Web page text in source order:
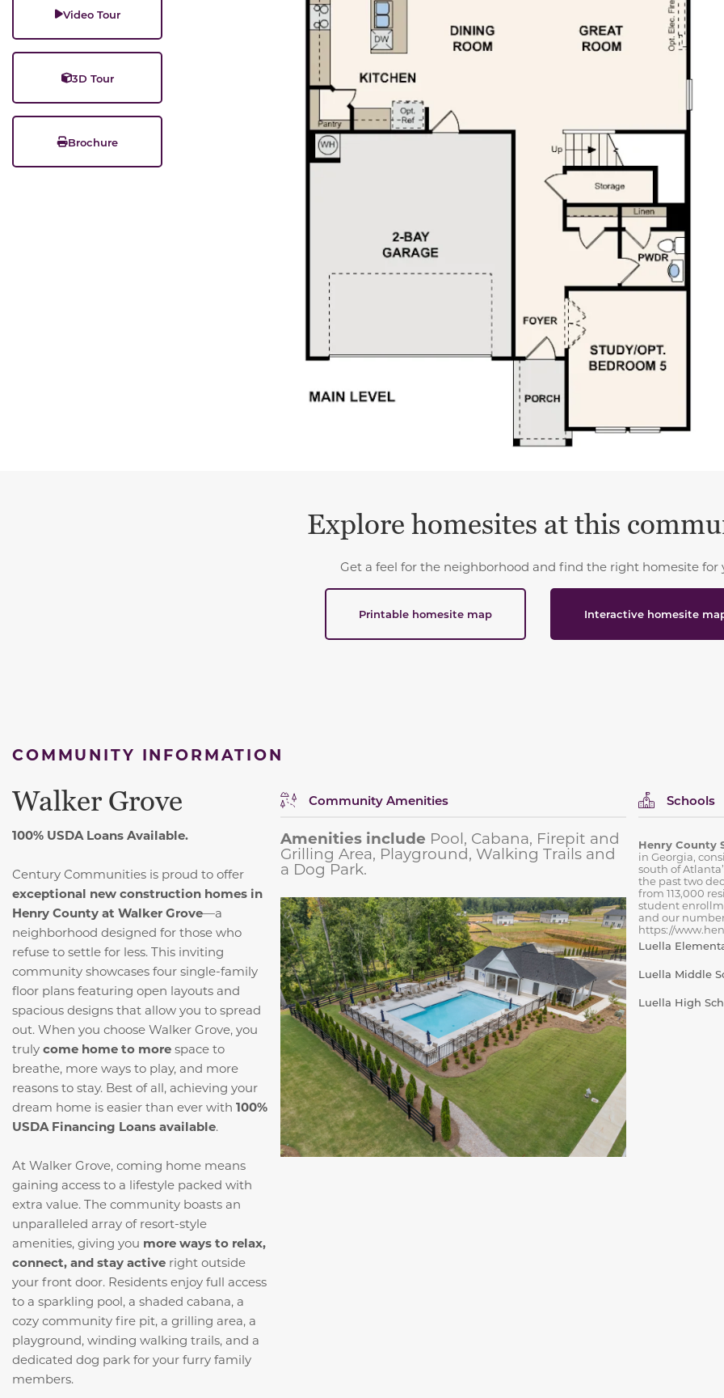
Video Tour
3D Tour
Brochure
Explore homesites at this
Get a feel for the neighborhood and find the right homesite for
Printable homesite map Interactive homesite
COMMUNITY INFORMATION
Walker Grove
100% USDA Loans Available.
Century Communities is proud to offer
exceptional new construction homes in
Henry County at Walker Grove—a
neighborhood designed for those who
refuse to settle for less. This inviting
community showcases four single-family
floor plans featuring open layouts and
spacious designs that allow you to spread
out. When you choose Walker Grove, you
truly come home to more space to
breathe, more ways to play, and more
reasons to stay. Best of all, achieving your
dream home is easier than ever with 100%
USDA Financing Loans available.
At Walker Grove, coming home means
gaining access to a lifestyle packed with
extra value. The community boasts an
unparalleled array of resort-style
amenities, giving you more ways to relax,
connect, and stay active right outside
your front door. Residents enjoy full access
to a sparkling pool, a shaded cabana, a
cozy community fire pit, a grilling area, a
playground, winding walking trails, and a
dedicated dog park for your furry family
members.
Community Amenities
Amenities include Pool, Cabana, Firepit and
Grilling Area, Playground, Walking Trails and
a Dog Park.
Schools
Henry County
in Georgia,
south of
the past two
from 113,000
student
and our
https://
Luella
Luella Middle
Luella High